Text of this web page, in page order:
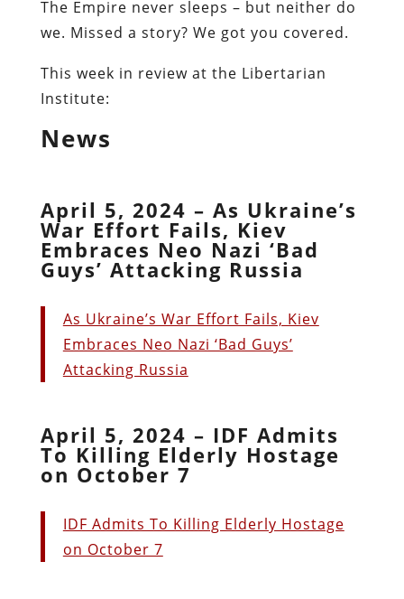
The Empire never sleeps – but neither do
we. Missed a story? We got you covered.
This week in review at the Libertarian
Institute:
News
April 5, 2024 – As Ukraine’s
War Effort Fails, Kiev
Embraces Neo Nazi ‘Bad
Guys’ Attacking Russia
As Ukraine’s War Effort Fails, Kiev
Embraces Neo Nazi ‘Bad Guys’
Attacking Russia
April 5, 2024 – IDF Admits
To Killing Elderly Hostage
on October 7
IDF Admits To Killing Elderly Hostage
on October 7